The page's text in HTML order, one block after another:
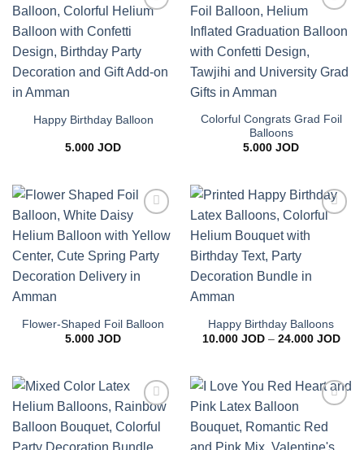
Happy Birthday Balloon
5.000 JOD
wishlist
Colorful Congrats Grad Foil
Balloons
5.000 JOD
wishlist
Flower-Shaped Foil Balloon
5.000 JOD
Happy Birthday Balloons
10.000 JOD – 24.000 JOD
wishlist
wishlist